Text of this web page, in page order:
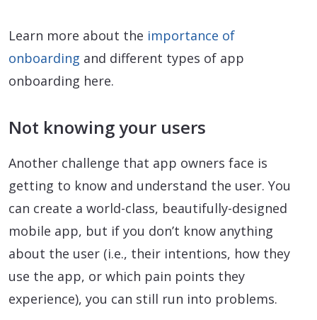
Learn more about the importance of
onboarding and different types of app
onboarding here.
Not knowing your users
Another challenge that app owners face is
getting to know and understand the user. You
can create a world-class, beautifully-designed
mobile app, but if you don’t know anything
about the user (i.e., their intentions, how they
use the app, or which pain points they
experience), you can still run into problems.